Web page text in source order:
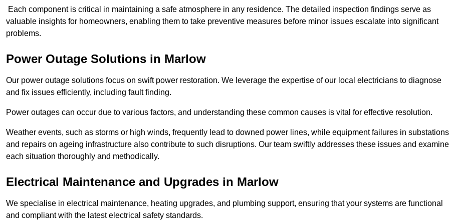
Each component is critical in maintaining a safe atmosphere in any residence. The detailed inspection findings serve as
valuable insights for homeowners, enabling them to take preventive measures before minor issues escalate into significant
problems.
Power Outage Solutions in Marlow
Our power outage solutions focus on swift power restoration. We leverage the expertise of our local electricians to diagnose
and fix issues efficiently, including fault finding.
Power outages can occur due to various factors, and understanding these common causes is vital for effective resolution.
Weather events, such as storms or high winds, frequently lead to downed power lines, while equipment failures in substations
and repairs on ageing infrastructure also contribute to such disruptions. Our team swiftly addresses these issues and
each situation thoroughly and methodically.
Electrical Maintenance and Upgrades in Marlow
We specialise in electrical maintenance, heating upgrades, and plumbing support, ensuring that your systems are functional
and compliant with the latest electrical safety standards.